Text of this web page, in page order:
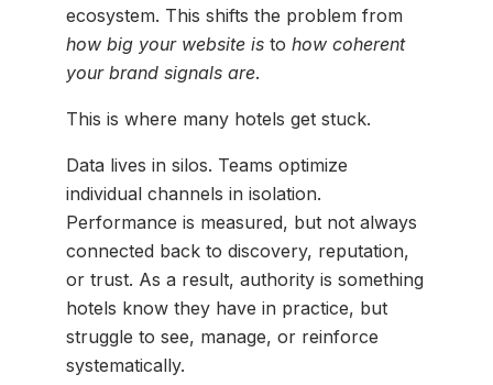
ecosystem. This shifts the problem from
how big your website is to how coherent
your brand signals are.
This is where many hotels get stuck.
Data lives in silos. Teams optimize
individual channels in isolation.
Performance is measured, but not always
connected back to discovery, reputation,
or trust. As a result, authority is something
hotels know they have in practice, but
struggle to see, manage, or reinforce
systematically.